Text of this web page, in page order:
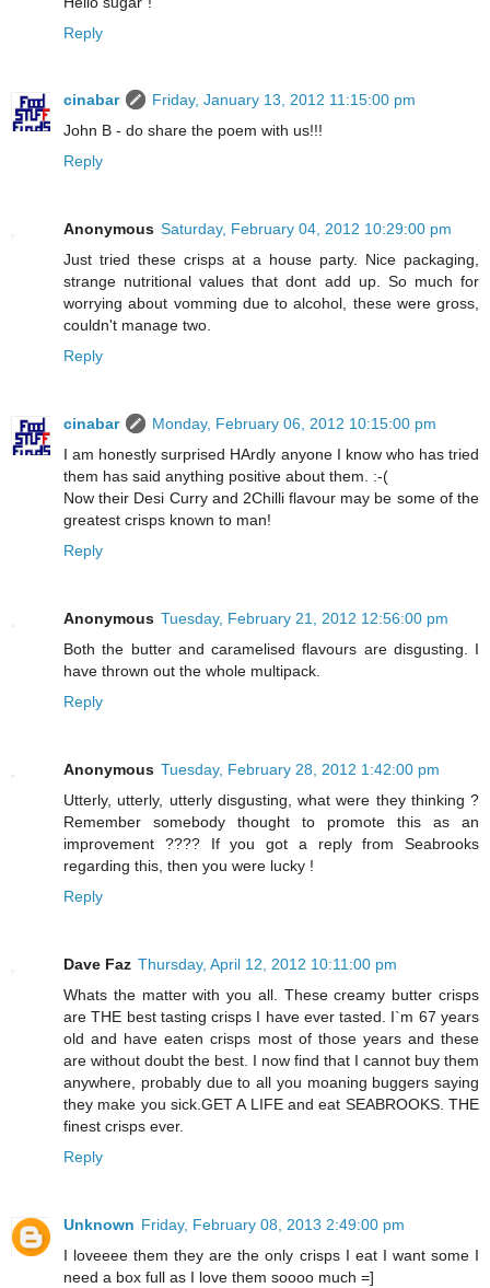
Reply
cinabar
Friday, January 13, 2012 11:15:00 pm
John B - do share the poem with us!!!
Reply
Anonymous Saturday, February 04, 2012 10:29:00 pm
Just tried these crisps at a house party. Nice packaging,
strange nutritional values that dont add up. So much for
worrying about vomming due to alcohol, these were gross,
couldn't manage two.
Reply
cinabar
Monday, February 06, 2012 10:15:00 pm
I am honestly surprised HArdly anyone I know who has tried
them has said anything positive about them. :-(
Now their Desi Curry and 2Chilli flavour may be some of the
greatest crisps known to man!
Reply
Anonymous Tuesday, February 21, 2012 12:56:00 pm
Both the butter and caramelised flavours are disgusting. I
have thrown out the whole multipack.
Reply
Anonymous Tuesday, February 28, 2012 1:42:00 pm
Utterly, utterly, utterly disgusting, what were they thinking ?
Remember somebody thought to promote this as an
improvement ???? If you got a reply from Seabrooks
regarding this, then you were lucky !
Reply
Dave Faz Thursday, April 12, 2012 10:11:00 pm
Whats the matter with you all. These creamy butter crisps
are THE best tasting crisps I have ever tasted. I`m 67 years
old and have eaten crisps most of those years and these
are without doubt the best. I now find that I cannot buy them
anywhere, probably due to all you moaning buggers saying
they make you sick.GET A LIFE and eat SEABROOKS. THE
finest crisps ever.
Reply
Unknown Friday, February 08, 2013 2:49:00 pm
I loveeee them they are the only crisps I eat I want some I
need a box full as I love them soooo much =]